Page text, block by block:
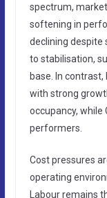
spectrum,
softening in
declining despite
to stabilisation,
base. In
with strong
occupancy,
performers.
Cost pressures
operating
Labour remains